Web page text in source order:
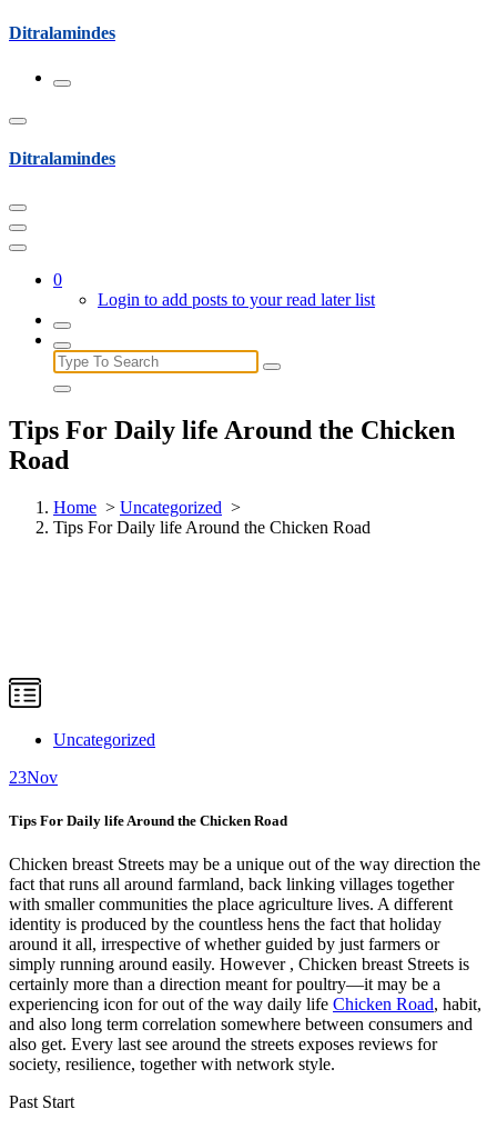
Skip
content
Ditralamindes
Ditralamindes
0
Login to add posts to your read later list
Search
for:
Tips For Daily life Around the Chicken
Road
Home > Uncategorized >
Tips For Daily life Around the Chicken Road
Uncategorized
23Nov
Tips For Daily life Around the Chicken Road
Chicken breast Streets may be a unique out of the way direction the
fact that runs all around farmland, back linking villages together
with smaller communities the place agriculture lives. A different
identity is produced by the countless hens the fact that holiday
around it all, irrespective of whether guided by just farmers or
simply running around easily. However , Chicken breast Streets is
certainly more than a direction meant for poultry—it may be a
experiencing icon for out of the way daily life Chicken Road, habit,
and also long term correlation somewhere between consumers and
also get. Every last see around the streets exposes reviews for
society, resilience, together with network style.
Past Start